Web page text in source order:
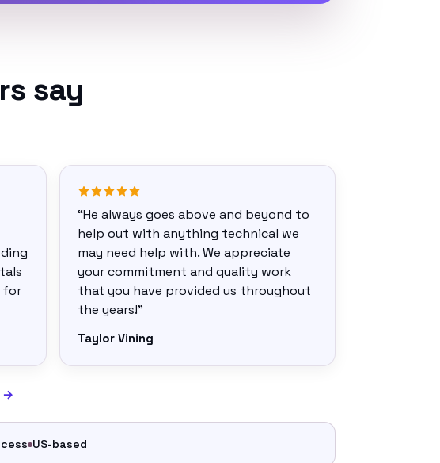
say
for
“He always goes above and beyond to
help out with anything technical we
may need help with. We appreciate
your commitment and quality work
that you have provided us throughout
the years!”
Taylor Vining
→
US-based